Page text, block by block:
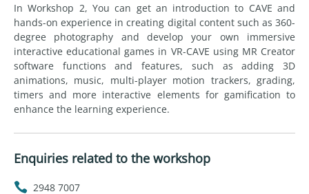
In Workshop 2, You can get an introduction to CAVE and
hands-on experience in creating digital content such as 360-
degree photography and develop your own immersive
interactive educational games in VR-CAVE using MR Creator
software functions and features, such as adding 3D
animations, music, multi-player motion trackers, grading,
timers and more interactive elements for gamification to
enhance the learning experience.
Enquiries related to the workshop
2948 7007